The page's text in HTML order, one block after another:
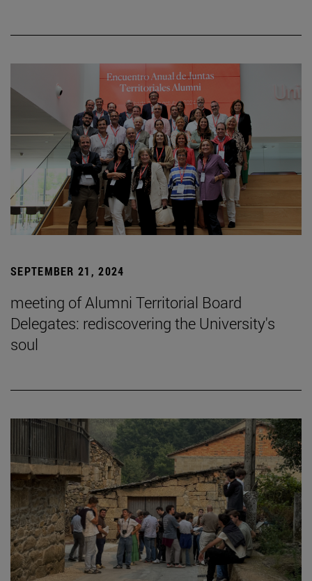
SEPTEMBER 21, 2024
meeting of Alumni Territorial Board
Delegates: rediscovering the University's
soul